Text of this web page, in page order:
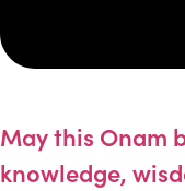
May this Onam
knowledge,